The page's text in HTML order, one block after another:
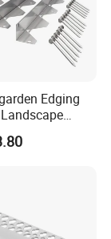
Edging